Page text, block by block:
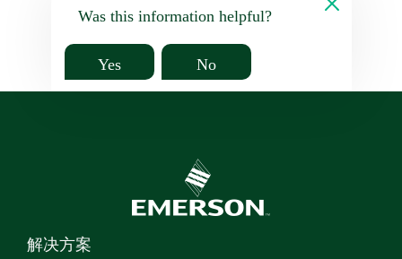
Was this information helpful?
Yes No
解决方案